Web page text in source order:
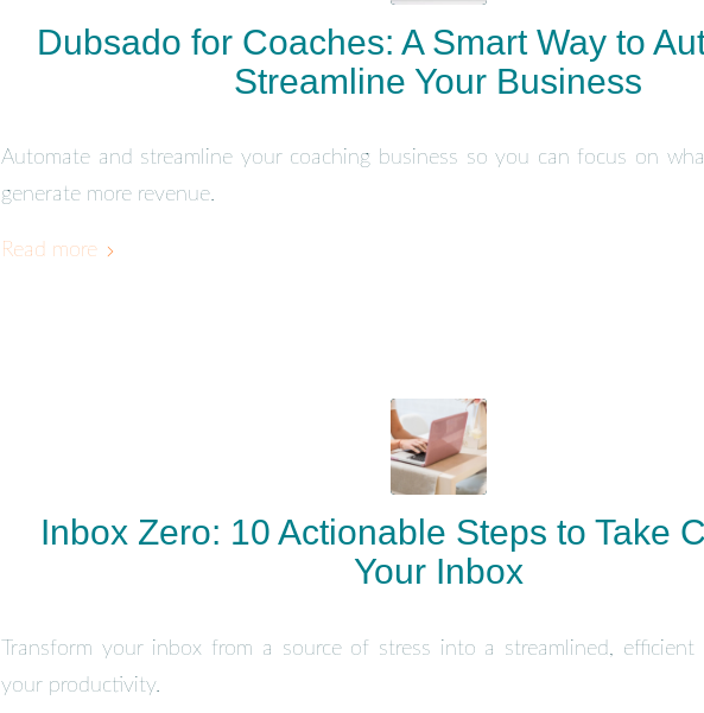
Dubsado for Coaches: A Smart Way to
Streamline Your Business
Automate and streamline your coaching business so you can focus on
generate more revenue.
Read more
Inbox Zero: 10 Actionable Steps to Take
Your Inbox
Transform your inbox from a source of stress into a streamlined,
your productivity.